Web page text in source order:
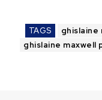
TAGS ghislaine
ghislaine maxwell